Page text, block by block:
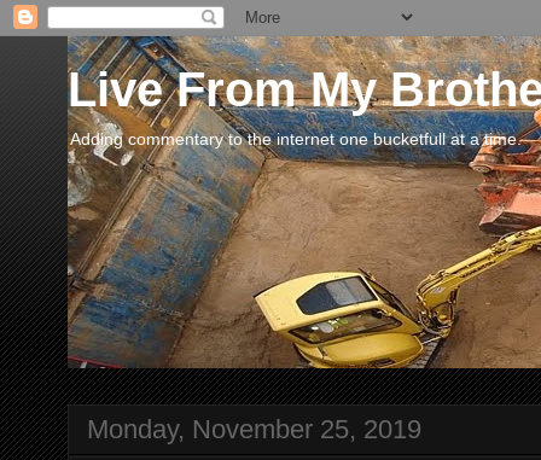
Live From My
Adding commentary to the internet one bucketfull at a time.
Monday, November 25, 2019